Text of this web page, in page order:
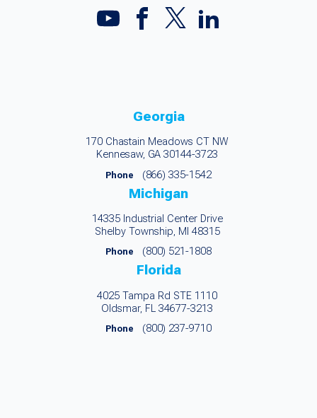
Georgia
170 Chastain Meadows CT NW
Kennesaw, GA 30144-3723
Phone (866) 335-1542
Michigan
14335 Industrial Center Drive
Shelby Township, MI 48315
Phone (800) 521-1808
Florida
4025 Tampa Rd STE 1110
Oldsmar, FL 34677-3213
Phone (800) 237-9710